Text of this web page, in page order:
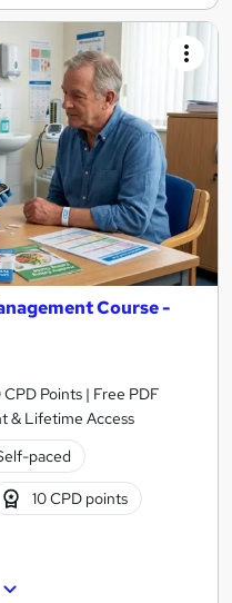
Course -
Points | Free PDF
& Lifetime Access
paced
10 CPD points